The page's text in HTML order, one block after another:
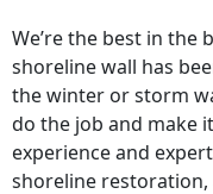
We’re the best in the
shoreline wall has
the winter or storm
do the job and make
experience and
shoreline